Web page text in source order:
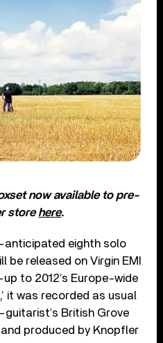
now available to pre-
storehere.
anticipated eighth solo
be released on Virgin EMI
to 2012’s Europe-wide
it was recorded as usual
British Grove
produced by Knopfler